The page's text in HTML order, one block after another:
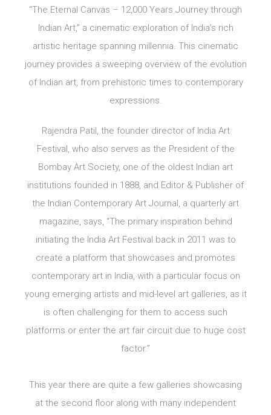
“The Eternal Canvas – 12,000 Years Journey through
Indian Art,” a cinematic exploration of India’s rich
artistic heritage spanning millennia. This cinematic
journey provides a sweeping overview of the evolution
of Indian art, from prehistoric times to contemporary
expressions.
Rajendra Patil, the founder director of India Art
Festival, who also serves as the President of the
Bombay Art Society, one of the oldest Indian art
institutions founded in 1888, and Editor & Publisher of
the Indian Contemporary Art Journal, a quarterly art
magazine, says, “The primary inspiration behind
initiating the India Art Festival back in 2011 was to
create a platform that showcases and promotes
contemporary art in India, with a particular focus on
young emerging artists and mid-level art galleries, as it
is often challenging for them to access such
platforms or enter the art fair circuit due to huge cost
factor.”
This year there are quite a few galleries showcasing
at the second floor along with many independent